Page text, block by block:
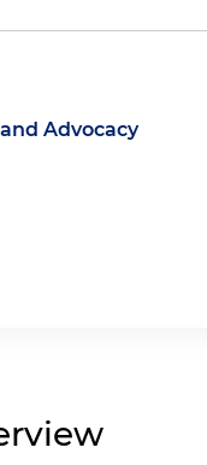
Advocacy